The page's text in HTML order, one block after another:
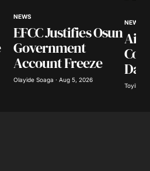
NEWS
EFCC Justifies Osun
Government
Account Freeze
Olayide Soaga · Aug 5, 2026
NEWS
Toyibat